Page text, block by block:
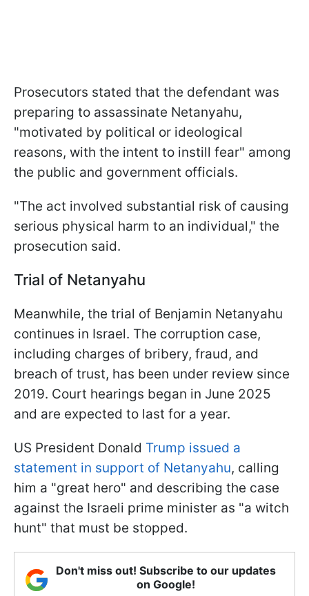
Prosecutors stated that the defendant was
preparing to assassinate Netanyahu,
"motivated by political or ideological
reasons, with the intent to instill fear" among
the public and government officials.
"The act involved substantial risk of causing
serious physical harm to an individual," the
prosecution said.
Trial of Netanyahu
Meanwhile, the trial of Benjamin Netanyahu
continues in Israel. The corruption case,
including charges of bribery, fraud, and
breach of trust, has been under review since
2019. Court hearings began in June 2025
and are expected to last for a year.
US President Donald Trump issued a
statement in support of Netanyahu, calling
him a "great hero" and describing the case
against the Israeli prime minister as "a witch
hunt" that must be stopped.
Don't miss out! Subscribe to our updates
on Google!